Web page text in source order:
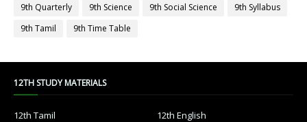
9th Quarterly
9th Science 9th Social Science
9th Syllabus
9th Tamil
9th Time Table
12TH STUDY MATERIALS
12th Tamil
12th English